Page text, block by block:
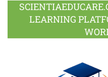
LEARNING